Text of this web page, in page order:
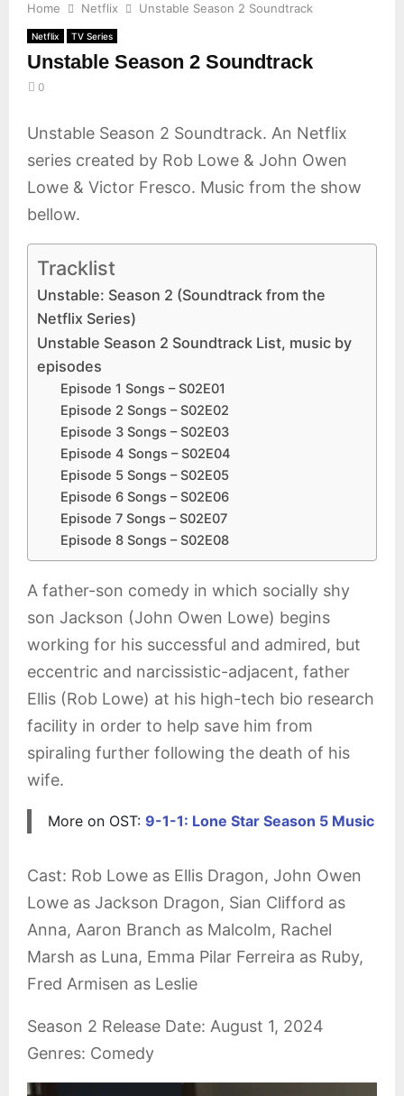
Home Netflix Unstable Season 2 Soundtrack
Netflix TV Series
Unstable Season 2 Soundtrack
0
Unstable Season 2 Soundtrack. An Netflix
series created by Rob Lowe & John Owen
Lowe & Victor Fresco. Music from the show
bellow.
Tracklist
Unstable: Season 2 (Soundtrack from the
Netflix Series)
Unstable Season 2 Soundtrack List, music by
episodes
Episode 1 Songs – S02E01
Episode 2 Songs – S02E02
Episode 3 Songs – S02E03
Episode 4 Songs – S02E04
Episode 5 Songs – S02E05
Episode 6 Songs – S02E06
Episode 7 Songs – S02E07
Episode 8 Songs – S02E08
A father-son comedy in which socially shy
son Jackson (John Owen Lowe) begins
working for his successful and admired, but
eccentric and narcissistic-adjacent, father
Ellis (Rob Lowe) at his high-tech bio research
facility in order to help save him from
spiraling further following the death of his
wife.
More on OST: 9-1-1: Lone Star Season 5 Music
Cast: Rob Lowe as Ellis Dragon, John Owen
Lowe as Jackson Dragon, Sian Clifford as
Anna, Aaron Branch as Malcolm, Rachel
Marsh as Luna, Emma Pilar Ferreira as Ruby,
Fred Armisen as Leslie
Season 2 Release Date: August 1, 2024
Genres: Comedy